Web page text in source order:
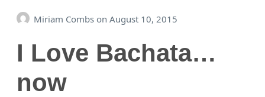
Miriam Combs on August 10, 2015
I Love Bachata…
now